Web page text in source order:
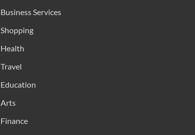
Business Services
Shopping
Health
Travel
Education
Arts
Finance